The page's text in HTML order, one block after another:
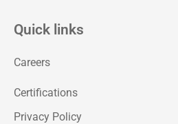
Quick links
Careers
Certifications
Privacy Policy